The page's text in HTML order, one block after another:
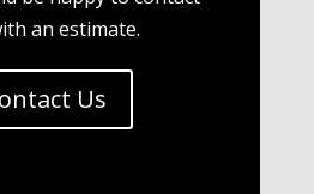
an estimate.
Us